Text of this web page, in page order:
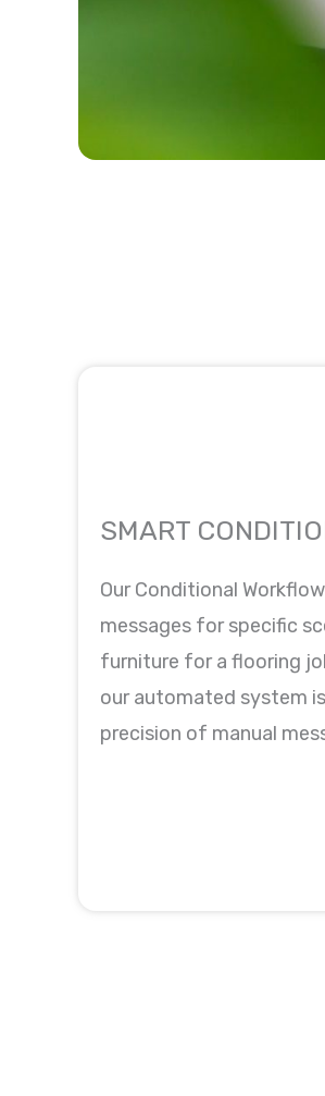
SMART
Our Conditional
messages for specific
furniture for a flooring
our automated system
precision of manual